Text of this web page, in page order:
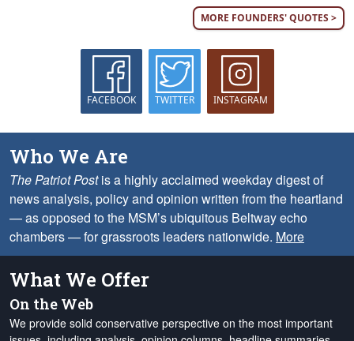
MORE FOUNDERS' QUOTES >
FACEBOOK TWITTER INSTAGRAM
Who We Are
The Patriot Postis a highly acclaimed weekday digest of
news analysis, policy and opinion written from the heartland
— as opposed to the MSM’s ubiquitous Beltway echo
chambers — for grassroots leaders nationwide. More
What We Offer
On the Web
We provide solid conservative perspective on the most important